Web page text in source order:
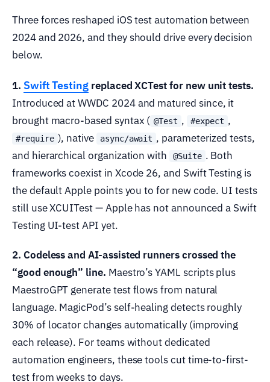
Three forces reshaped iOS test automation between
2024 and 2026, and they should drive every decision
below.
1. Swift Testing replaced XCTest for new unit tests.
Introduced at WWDC 2024 and matured since, it
brought macro-based syntax ( @Test , #expect ,
#require ), native async/await , parameterized tests,
and hierarchical organization with
@Suite . Both
frameworks coexist in Xcode 26, and Swift Testing is
the default Apple points you to for new code. UI tests
still use XCUITest — Apple has not announced a Swift
Testing UI-test API yet.
2. Codeless and AI-assisted runners crossed the
“good enough” line. Maestro’s YAML scripts plus
MaestroGPT generate test flows from natural
language. MagicPod’s self-healing detects roughly
30% of locator changes automatically (improving
each release). For teams without dedicated
automation engineers, these tools cut time-to-first-
test from weeks to days.